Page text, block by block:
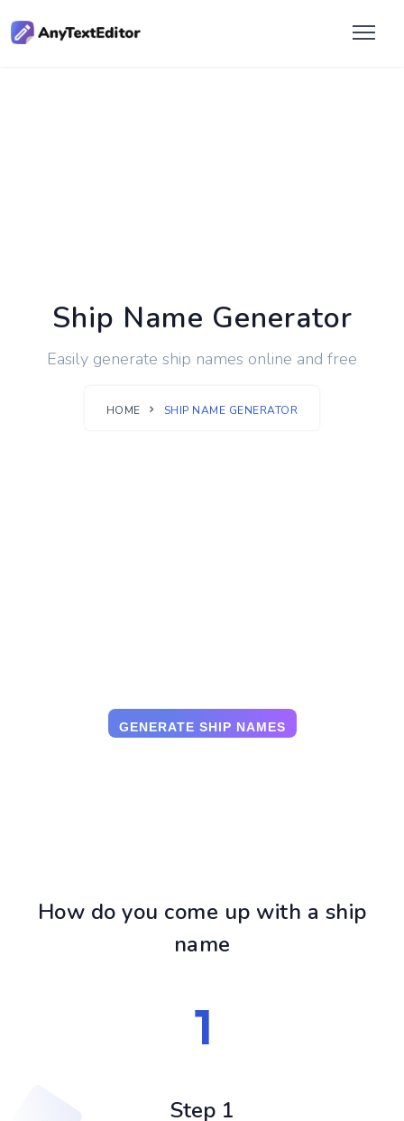
Ship Name Generator
Easily generate ship names online and free
HOME SHIP NAME GENERATOR
How do you come up with a ship
name
Step 1